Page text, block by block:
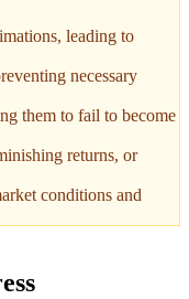
leading to
necessary
them to fail to become
returns, or
conditions and